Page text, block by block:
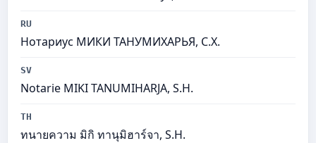
RU
Нотариус МИКИ ТАНУМИХАРЬЯ, С.Х.
SV
Notarie MIKI TANUMIHARJA, S.H.
TH
ทนายความ มิกิ ทานุมิฮาร์จา, S.H.